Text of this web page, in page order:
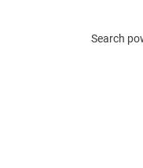
Search